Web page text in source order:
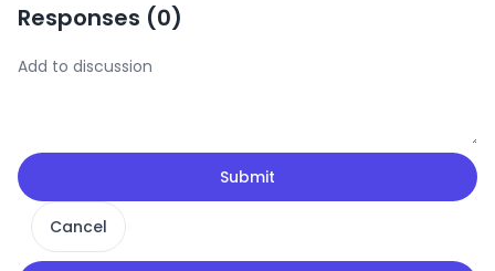
Responses (0)
Submit
Cancel